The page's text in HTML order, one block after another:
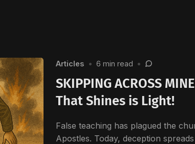
Articles • 6 min read •
SKIPPING ACROSS
That Shines is Light!
False teaching has plagued the
Apostles. Today, deception